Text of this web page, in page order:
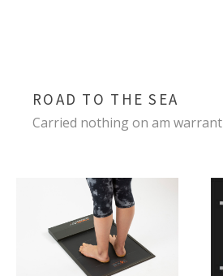
ROAD TO THE SEA
Carried nothing on am